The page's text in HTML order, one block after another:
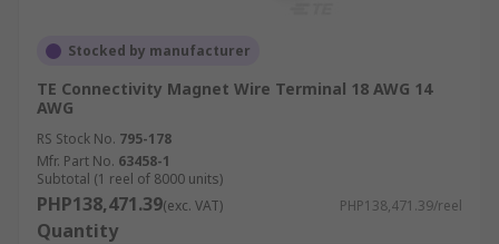
Stocked by manufacturer
TE Connectivity Magnet Wire Terminal 18 AWG 14
AWG
RS Stock No. 795-178
Mfr. Part No. 63458-1
Subtotal (1 reel of 8000 units)
PHP138,471.39(exc. VAT) PHP138,471.39/reel
Quantity